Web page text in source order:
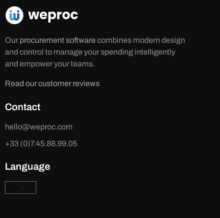
Our procurement software combines modern design
and control to manage your spending intelligently
and empower your teams.
Read our customer reviews
Contact
hello@weproc.com
+33 (0)7.45.88.99.05
Language